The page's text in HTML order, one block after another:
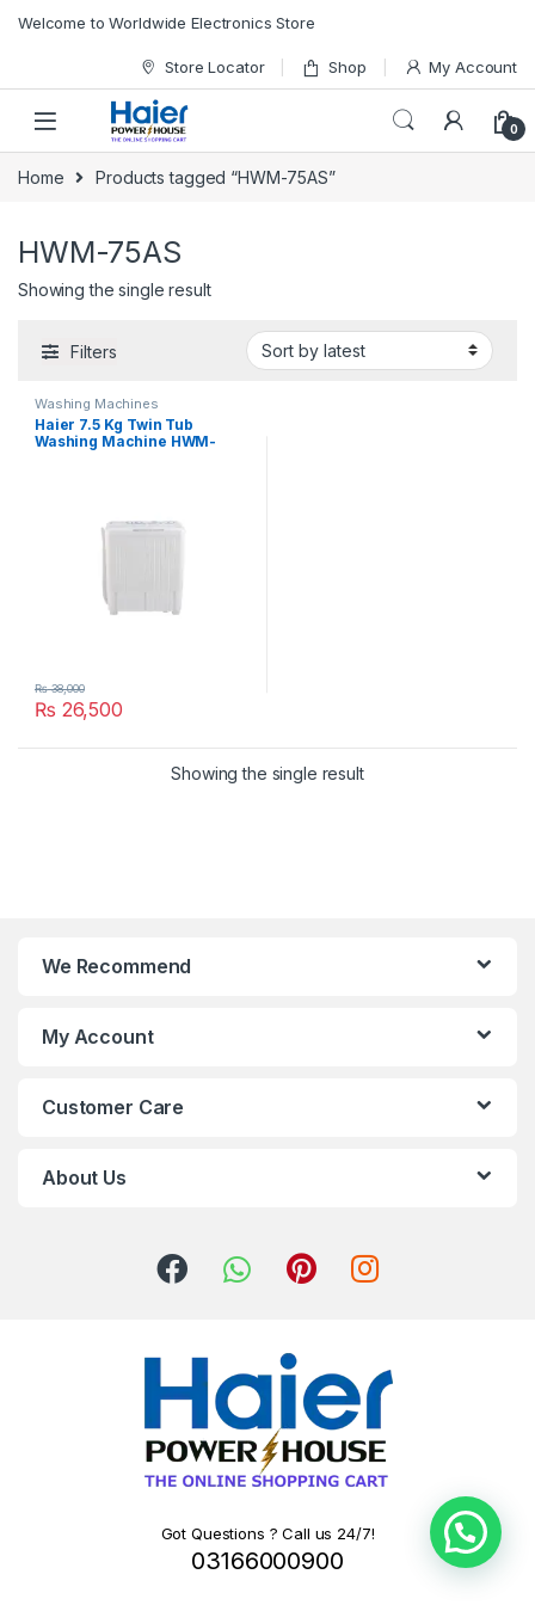
Welcome to Worldwide Electronics Store
Store Locator Shop My Account
0
Home Products tagged “HWM-75AS”
HWM-75AS
Showing the single result
Filters
Washing Machines
Haier 7.5 Kg Twin Tub
Washing Machine HWM-
₨ 26,500
₨38,000
Showing the single result
We Recommend
My Account
Customer Care
About Us
Got Questions ? Call us 24/7!
03166000900